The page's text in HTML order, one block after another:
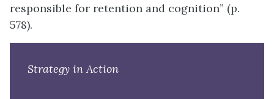
responsible for retention and cognition” (p.
578).
Strategy in Action